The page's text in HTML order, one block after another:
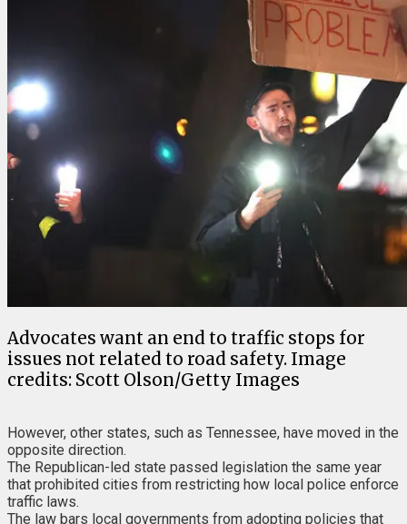
Advocates want an end to traffic stops for
issues not related to road safety. Image
credits: Scott Olson/Getty Images
However, other states, such as Tennessee, have moved in the
opposite direction.
The Republican-led state passed legislation the same year
that prohibited cities from restricting how local police enforce
traffic laws.
The law bars local governments from adopting policies that